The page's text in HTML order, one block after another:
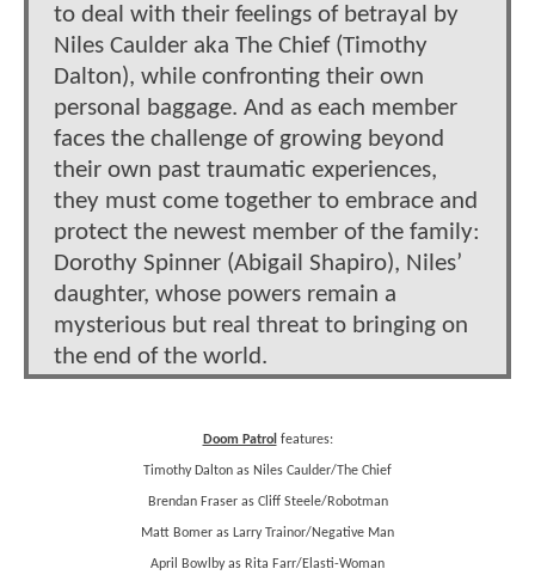
to deal with their feelings of betrayal by
Niles Caulder aka The Chief (Timothy
Dalton), while confronting their own
personal baggage. And as each member
faces the challenge of growing beyond
their own past traumatic experiences,
they must come together to embrace and
protect the newest member of the family:
Dorothy Spinner (Abigail Shapiro), Niles’
daughter, whose powers remain a
mysterious but real threat to bringing on
the end of the world.
Doom Patrol features:
Timothy Dalton as Niles Caulder/The Chief
Brendan Fraser as Cliff Steele/Robotman
Matt Bomer as Larry Trainor/Negative Man
April Bowlby as Rita Farr/Elasti-Woman